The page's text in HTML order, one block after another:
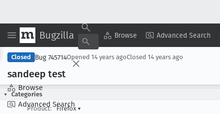
Bugzilla Browse Advanced Search
Browse
Advanced Search
Copy Summary ▾ View ▾
Closed Bug 745714Opened 14 years agoClosed 14 years ago
sandeep test
Categories
Product:
Firefox ▾